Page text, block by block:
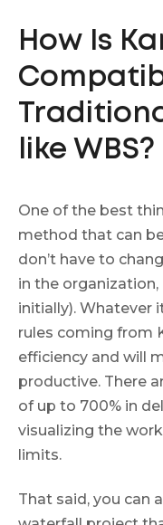
How Is
like WBS?
One of the best
method that can
don’t have to
in the
initially). Whatever
rules coming from
efficiency and will
productive. There
of up to 700% in
visualizing the
limits.
That said, you can